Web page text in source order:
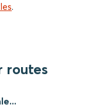
.
routes